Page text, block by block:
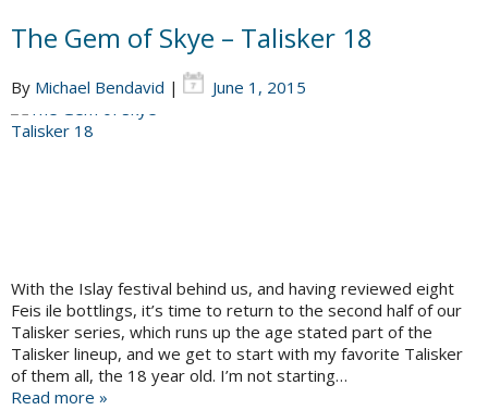
The Gem of Skye – Talisker 18
By Michael Bendavid | June 1, 2015
With the Islay festival behind us, and having reviewed eight
Feis ile bottlings, it’s time to return to the second half of our
Talisker series, which runs up the age stated part of the
Talisker lineup, and we get to start with my favorite Talisker
of them all, the 18 year old. I’m not starting…
Read more »